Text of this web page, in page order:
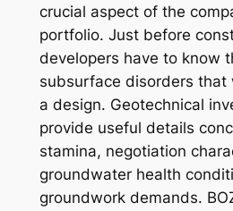
crucial aspect of the
portfolio. Just before
developers have to know
subsurface disorders that
a design. Geotechnical
provide useful details
stamina, negotiation
groundwater health
groundwork demands.